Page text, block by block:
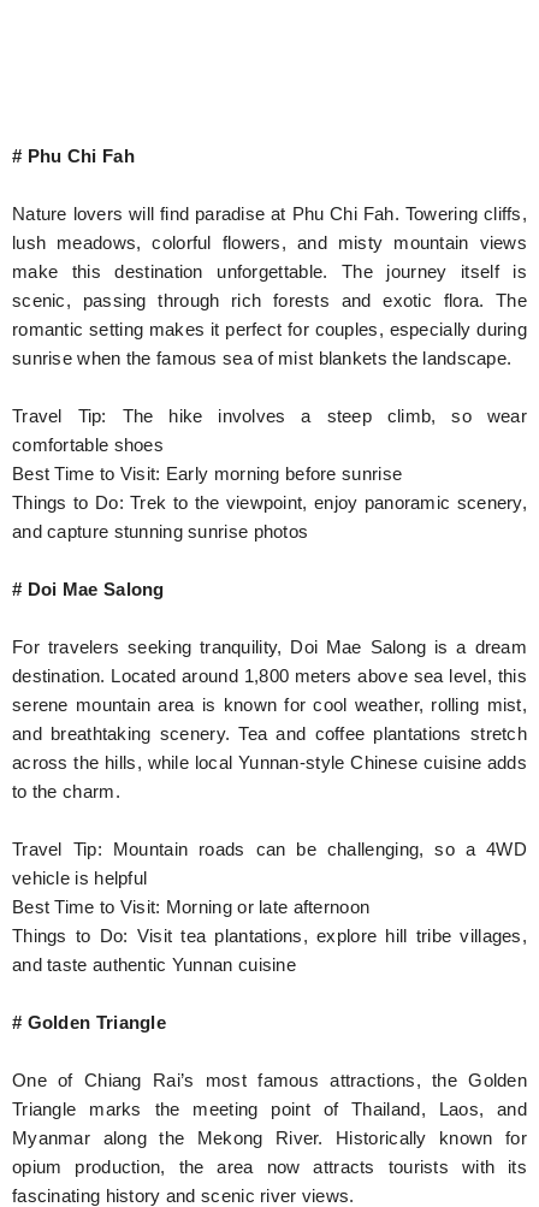
# Phu Chi Fah
Nature lovers will find paradise at Phu Chi Fah. Towering cliffs,
lush meadows, colorful flowers, and misty mountain views
make this destination unforgettable. The journey itself is
scenic, passing through rich forests and exotic flora. The
romantic setting makes it perfect for couples, especially during
sunrise when the famous sea of mist blankets the landscape.
Travel Tip: The hike involves a steep climb, so wear
comfortable shoes
Best Time to Visit: Early morning before sunrise
Things to Do: Trek to the viewpoint, enjoy panoramic scenery,
and capture stunning sunrise photos
# Doi Mae Salong
For travelers seeking tranquility, Doi Mae Salong is a dream
destination. Located around 1,800 meters above sea level, this
serene mountain area is known for cool weather, rolling mist,
and breathtaking scenery. Tea and coffee plantations stretch
across the hills, while local Yunnan-style Chinese cuisine adds
to the charm.
Travel Tip: Mountain roads can be challenging, so a 4WD
vehicle is helpful
Best Time to Visit: Morning or late afternoon
Things to Do: Visit tea plantations, explore hill tribe villages,
and taste authentic Yunnan cuisine
# Golden Triangle
One of Chiang Rai’s most famous attractions, the Golden
Triangle marks the meeting point of Thailand, Laos, and
Myanmar along the Mekong River. Historically known for
opium production, the area now attracts tourists with its
fascinating history and scenic river views.